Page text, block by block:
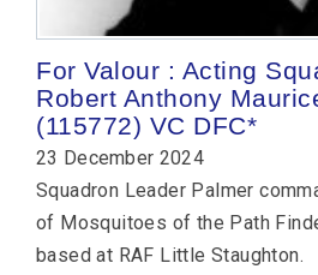
For Valour : Acting
Robert Anthony
(115772) VC DFC*
23 December 2024
Squadron Leader Palmer
of Mosquitoes of the Path
based at RAF Little Staughton.